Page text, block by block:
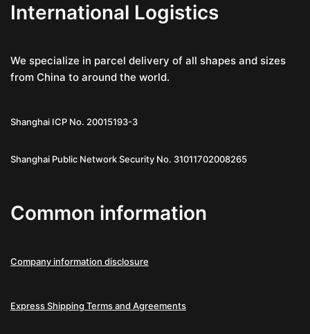
International Logistics
We specialize in parcel delivery of all shapes and sizes
from China to around the world.
Shanghai ICP No. 20015193-3
Shanghai Public Network Security No. 31011702008265
Common information
Company information disclosure
Express Shipping Terms and Agreements